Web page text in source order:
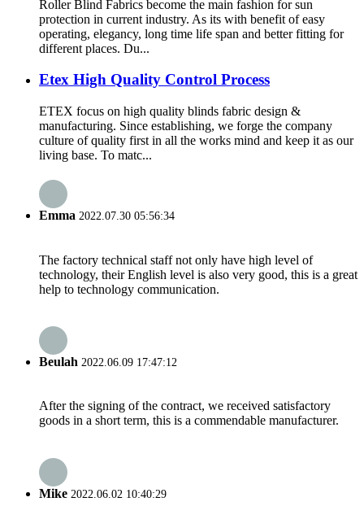
Roller Blind Fabrics become the main fashion for sun
protection in current industry. As its with benefit of easy
operating, elegancy, long time life span and better fitting for
different places. Du...
Etex High Quality Control Process
ETEX focus on high quality blinds fabric design &
manufacturing. Since establishing, we forge the company
culture of quality first in all the works mind and keep it as our
living base. To matc...
Emma 2022.07.30 05:56:34
The factory technical staff not only have high level of
technology, their English level is also very good, this is a great
help to technology communication.
Beulah 2022.06.09 17:47:12
After the signing of the contract, we received satisfactory
goods in a short term, this is a commendable manufacturer.
Mike 2022.06.02 10:40:29